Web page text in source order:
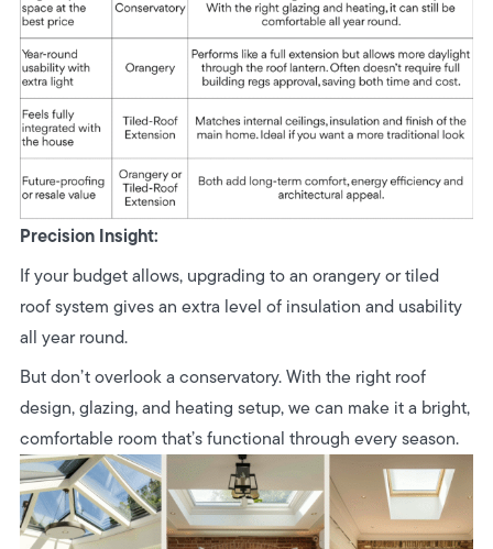
Precision Insight:
If your budget allows, upgrading to an orangery or tiled
roof system gives an extra level of insulation and usability
all year round.
But don’t overlook a conservatory. With the right roof
design, glazing, and heating setup, we can make it a bright,
comfortable room that’s functional through every season.